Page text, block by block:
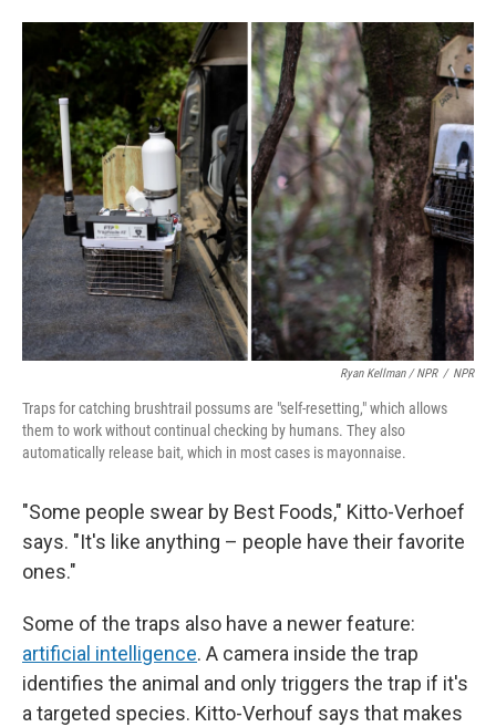
Ryan Kellman / NPR / NPR
Traps for catching brushtrail possums are "self-resetting," which allows
them to work without continual checking by humans. They also
automatically release bait, which in most cases is mayonnaise.
"Some people swear by Best Foods," Kitto-Verhoef
says. "It's like anything – people have their favorite
ones."
Some of the traps also have a newer feature:
artificial intelligence. A camera inside the trap
identifies the animal and only triggers the trap if it's
a targeted species. Kitto-Verhouf says that makes